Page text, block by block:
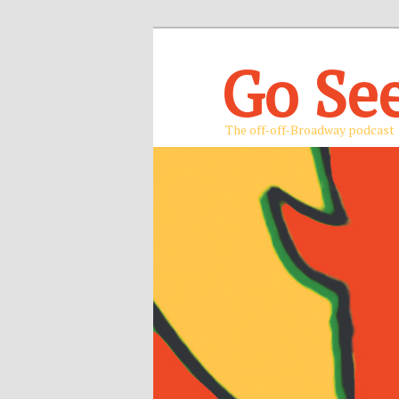
Go
The off-off-Broadway podcast